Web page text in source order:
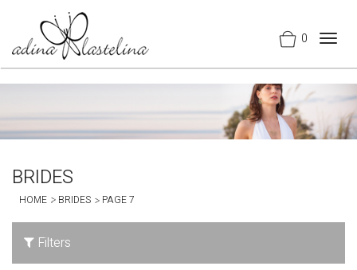
0
BRIDES
HOME BRIDES PAGE 7
Filters